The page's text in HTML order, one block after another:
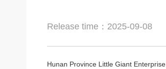
Release time：2025-09-08
Hunan Province Little Giant Enterprise